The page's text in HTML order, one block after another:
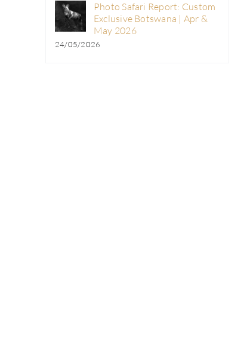
Photo Safari Report: Custom
Exclusive Botswana | Apr &
May 2026
24/05/2026